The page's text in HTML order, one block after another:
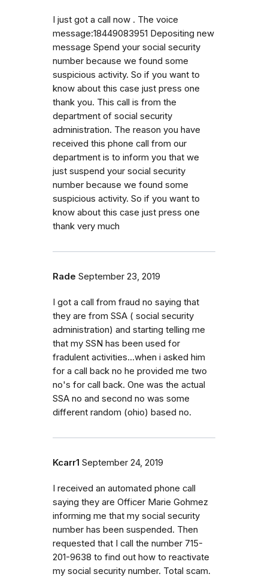
I just got a call now . The voice
message:18449083951 Depositing new
message Spend your social security
number because we found some
suspicious activity. So if you want to
know about this case just press one
thank you. This call is from the
department of social security
administration. The reason you have
received this phone call from our
department is to inform you that we
just suspend your social security
number because we found some
suspicious activity. So if you want to
know about this case just press one
thank very much
Rade September 23, 2019
I got a call from fraud no saying that
they are from SSA ( social security
administration) and starting telling me
that my SSN has been used for
fradulent activities...when i asked him
for a call back no he provided me two
no's for call back. One was the actual
SSA no and second no was some
different random (ohio) based no.
Kcarr1 September 24, 2019
I received an automated phone call
saying they are Officer Marie Gohmez
informing me that my social security
number has been suspended. Then
requested that I call the number 715-
201-9638 to find out how to reactivate
my social security number. Total scam.